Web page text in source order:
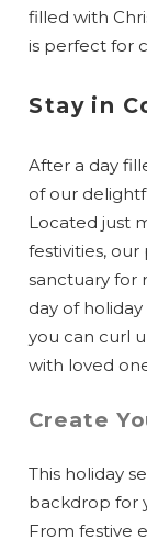
filled with
is perfect for
Stay in
After a day
of our
Located just
festivities,
sanctuary for
day of
you can curl
with loved
Create
This holiday
backdrop for
From festive